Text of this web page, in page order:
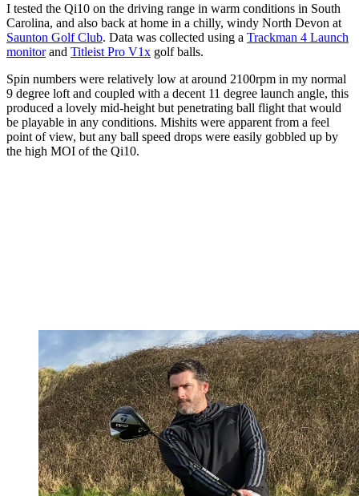
I tested the Qi10 on the driving range in warm conditions in South
Carolina, and also back at home in a chilly, windy North Devon at
Saunton Golf Club. Data was collected using a Trackman 4 Launch
monitorand Titleist Pro V1x golf balls.
Spin numbers were relatively low at around 2100rpm in my normal
9 degree loft and coupled with a decent 11 degree launch angle, this
produced a lovely mid-height but penetrating ball flight that would
be playable in any conditions. Mishits were apparent from a feel
point of view, but any ball speed drops were easily gobbled up by
the high MOI of the Qi10.